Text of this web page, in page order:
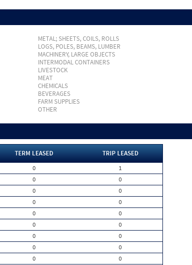
METAL; SHEETS, COILS, ROLLS
LOGS, POLES, BEAMS, LUMBER
MACHINERY, LARGE OBJECTS
INTERMODAL CONTAINERS
LIVESTOCK
MEAT
CHEMICALS
BEVERAGES
FARM SUPPLIES
OTHER
TERM LEASED
TRIP LEASED
0
1
0
0
0
0
0
0
0
0
0
0
0
0
0
0
0
0